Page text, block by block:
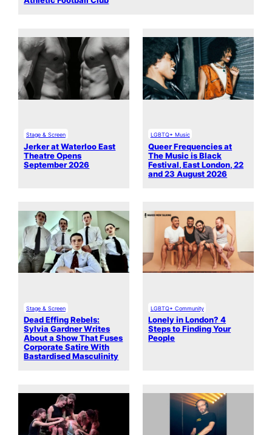
Stage & Screen
Jerker at Waterloo East
Theatre Opens
September 2026
LGBTQ+ Music
Queer Frequencies at
The Music is Black
Festival, East London, 22
and 23 August 2026
Stage & Screen
Dead Effing Rebels:
Sylvia Gardner Writes
About a Show That Fuses
Corporate Satire With
Bastardised Masculinity
LGBTQ+ Community
Lonely in London? 4
Steps to Finding Your
People